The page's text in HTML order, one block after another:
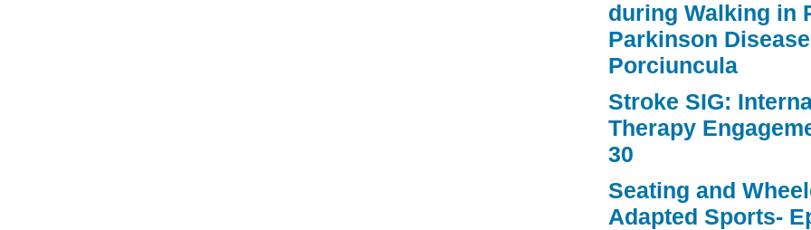
during Walking in
Parkinson
Porciuncula
Stroke SIG:
Therapy
30
Seating and
Adapted Sports-